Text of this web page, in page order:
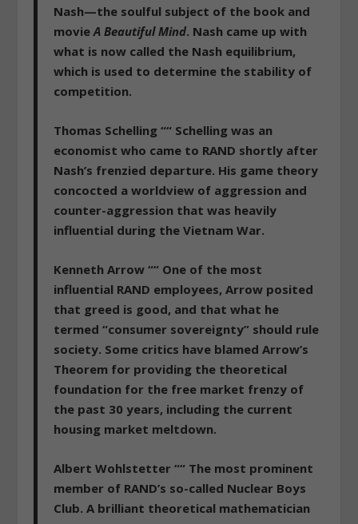
Nash—the soulful subject of the book and
movieA Beautiful Mind. Nash came up with
what is now called the Nash equilibrium,
which is used to determine the stability of
competition.
Thomas Schelling ““ Schelling was an
economist who came to RAND shortly after
Nash’s frenzied departure. His game theory
concocted a worldview of aggression and
counter-aggression that was heavily
influential during the Vietnam War.
Kenneth Arrow ““ One of the most
influential RAND employees, Arrow posited
that greed is good, and that what he
termed “consumer sovereignty” should rule
society. Some critics have blamed Arrow’s
Theorem for providing the theoretical
foundation for the free market frenzy of
the past 30 years, including the current
housing market meltdown.
Albert Wohlstetter ““ The most prominent
member of RAND’s so-called Nuclear Boys
Club. A brilliant theoretical mathematician